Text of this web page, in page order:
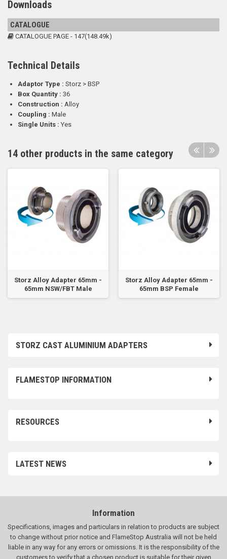
STORZ CAST ALUMINIUM ADAPTERS
FLAMESTOP INFORMATION
RESOURCES
LATEST NEWS
Downloads
CATALOGUE
CATALOGUE PAGE - 147(148.49k)
Technical Details
Adaptor Type : Storz > BSP
Box Quantity : 36
Construction : Alloy
Coupling : Male
Single Units : Yes
14 other products in the same category
Storz Alloy Adapter 65mm -
65mm NSW/FBT Male
Storz Alloy Adapter 65mm -
65mm BSP Female
Information
Specifications, images and particulars in relation to products are subject
to change without prior notice and FlameStop Australia will not be held
liable in any way for any errors or omissions. It is the responsibility of the
customers to verify that a chosen product is suitable for their given